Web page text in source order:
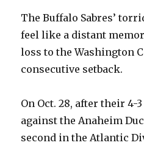
The Buffalo Sabres’
feel like a distant
loss to the Washington
consecutive setback.
On Oct. 28, after their
against the Anaheim
second in the Atlantic